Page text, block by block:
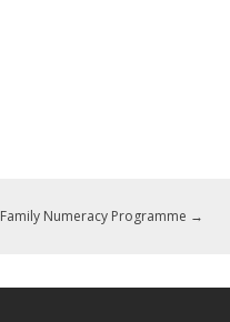
Family Numeracy Programme →